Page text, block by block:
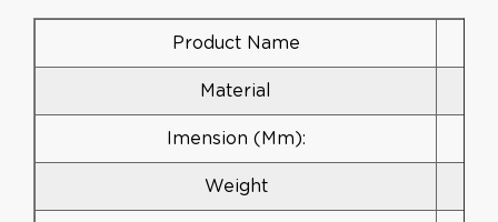
Product Name
Material
Imension (mm):
Weight